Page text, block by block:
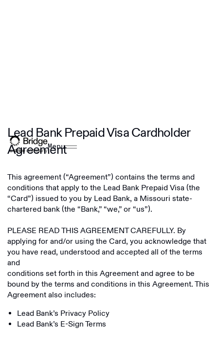
Menu
Lead Bank Prepaid Visa Cardholder
Agreement
This agreement (“Agreement”) contains the terms and
conditions that apply to the Lead Bank Prepaid Visa (the
“Card”) issued to you by Lead Bank, a Missouri state-
chartered bank (the “Bank,” “we,” or “us”).
PLEASE READ THIS AGREEMENT CAREFULLY. By
applying for and/or using the Card, you acknowledge that
you have read, understood and accepted all of the terms
and
conditions set forth in this Agreement and agree to be
bound by the terms and conditions in this Agreement. This
Agreement also includes:
Lead Bank’s Privacy Policy
Lead Bank’s E-Sign Terms